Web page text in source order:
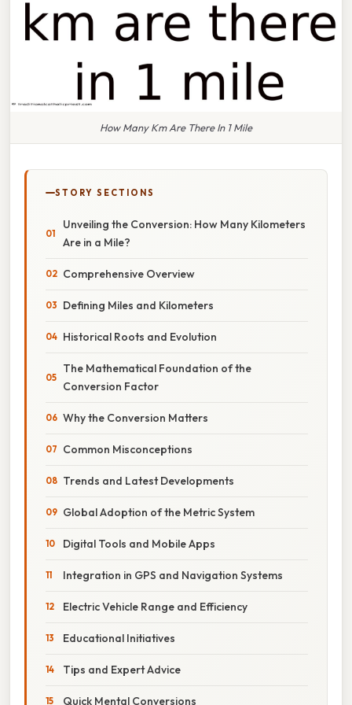
How Many Km Are There In 1 Mile
STORY SECTIONS
Unveiling the Conversion: How Many Kilometers
Are in a Mile?
Comprehensive Overview
Defining Miles and Kilometers
Historical Roots and Evolution
The Mathematical Foundation of the
Conversion Factor
Why the Conversion Matters
Common Misconceptions
Trends and Latest Developments
Global Adoption of the Metric System
Digital Tools and Mobile Apps
Integration in GPS and Navigation Systems
Electric Vehicle Range and Efficiency
Educational Initiatives
Tips and Expert Advice
Quick Mental Conversions